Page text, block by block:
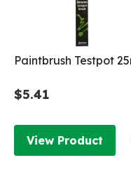
Paintbrush Testpot
$5.41
View Product